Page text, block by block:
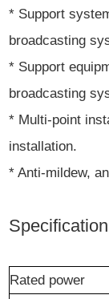
* Support
broadcasting
* Support
broadcasting
* Multi-point
installation.
* Anti-mildew,
Specification
Rated power